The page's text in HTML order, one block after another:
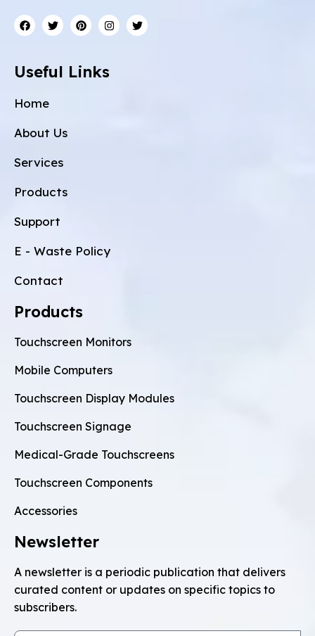
Useful Links
Home
About Us
Services
Products
Support
E - Waste Policy
Contact
Products
Touchscreen Monitors
Mobile Computers
Touchscreen Display Modules
Touchscreen Signage
Medical-Grade Touchscreens
Touchscreen Components
Accessories
Newsletter
A newsletter is a periodic publication that delivers
curated content or updates on specific topics to
subscribers.